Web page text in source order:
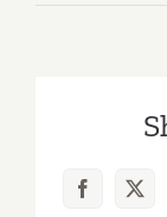
Facebook
X